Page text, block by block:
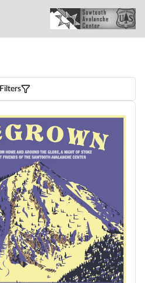
Filters